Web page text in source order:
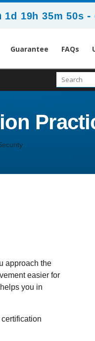
1d 19h 35m 50s -
Guarantee FAQs
approach the
easier for
you in